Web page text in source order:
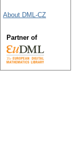
About DML-CZ
Partner of